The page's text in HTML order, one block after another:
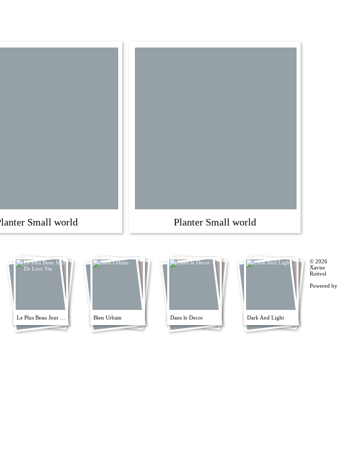
Small world Planter Small world
Le Plus Beau Jour De Leur Vie Bien Urbain Dans le Decor Dark And Light
© 2026
Xavier
Rotivel
Powered by